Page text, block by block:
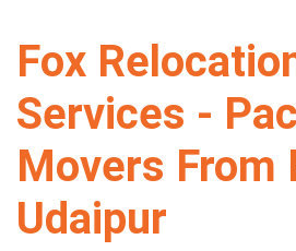
Fox
Services -
Movers From
Udaipur